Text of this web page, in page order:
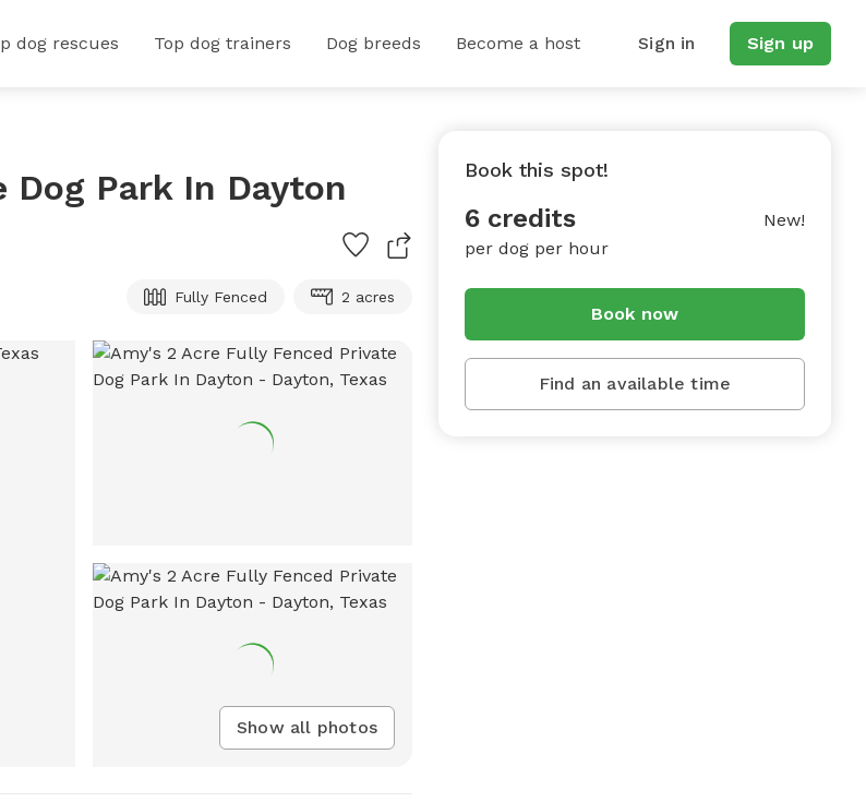
dog rescues Top dog trainers Dog breeds Become a host Sign in Sign up
Dog Park In Dayton
Fully Fenced 2 acres
Show all photos
Book this spot!
6 credits
per dog per hour
New!
Book now
Find an available time